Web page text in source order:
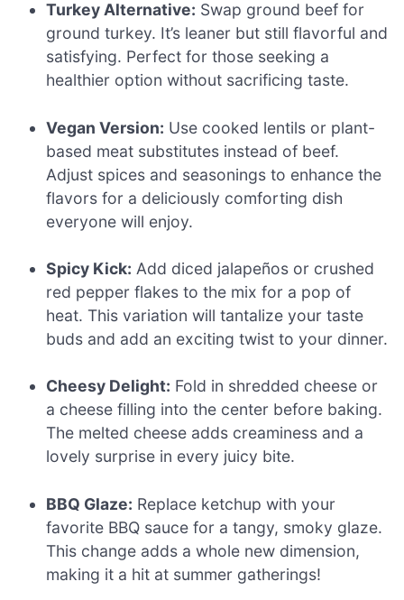
Turkey Alternative: Swap ground beef for
ground turkey. It’s leaner but still flavorful and
satisfying. Perfect for those seeking a
healthier option without sacrificing taste.
Vegan Version: Use cooked lentils or plant-
based meat substitutes instead of beef.
Adjust spices and seasonings to enhance the
flavors for a deliciously comforting dish
everyone will enjoy.
Spicy Kick: Add diced jalapeños or crushed
red pepper flakes to the mix for a pop of
heat. This variation will tantalize your taste
buds and add an exciting twist to your dinner.
Cheesy Delight: Fold in shredded cheese or
a cheese filling into the center before baking.
The melted cheese adds creaminess and a
lovely surprise in every juicy bite.
BBQ Glaze: Replace ketchup with your
favorite BBQ sauce for a tangy, smoky glaze.
This change adds a whole new dimension,
making it a hit at summer gatherings!